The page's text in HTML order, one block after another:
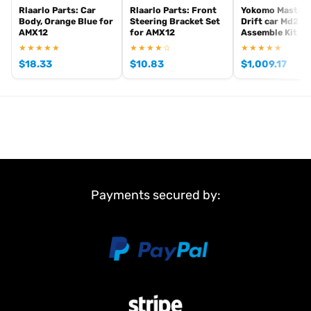
Rlaarlo Parts: Car
Body, Orange Blue for
AMX12
★★★★★
$18.33
Rlaarlo Parts: Front
Steering Bracket Set
for AMX12
★★★★☆
$10.83
Yokomo Master
Drift car Md2.0
Assemble Kit -
★★★★★
$1,009.17
Payments secured by: